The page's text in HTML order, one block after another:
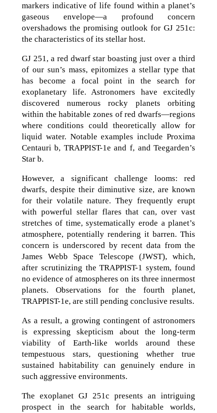
markers indicative of life found within a planet’s
gaseous envelope—a profound concern
overshadows the promising outlook for GJ 251c:
the characteristics of its stellar host.
GJ 251, a red dwarf star boasting just over a third
of our sun’s mass, epitomizes a stellar type that
has become a focal point in the search for
exoplanetary life. Astronomers have excitedly
discovered numerous rocky planets orbiting
within the habitable zones of red dwarfs—regions
where conditions could theoretically allow for
liquid water. Notable examples include Proxima
Centauri b, TRAPPIST-1e and f, and Teegarden’s
Star b.
However, a significant challenge looms: red
dwarfs, despite their diminutive size, are known
for their volatile nature. They frequently erupt
with powerful stellar flares that can, over vast
stretches of time, systematically erode a planet’s
atmosphere, potentially rendering it barren. This
concern is underscored by recent data from the
James Webb Space Telescope (JWST), which,
after scrutinizing the TRAPPIST-1 system, found
no evidence of atmospheres on its three innermost
planets. Observations for the fourth planet,
TRAPPIST-1e, are still pending conclusive results.
As a result, a growing contingent of astronomers
is expressing skepticism about the long-term
viability of Earth-like worlds around these
tempestuous stars, questioning whether true
sustained habitability can genuinely endure in
such aggressive environments.
The exoplanet GJ 251c presents an intriguing
prospect in the search for habitable worlds,